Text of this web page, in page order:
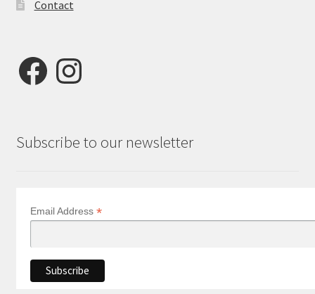
Contact
FacebookInstagram
Subscribe to our newsletter
Email Address *